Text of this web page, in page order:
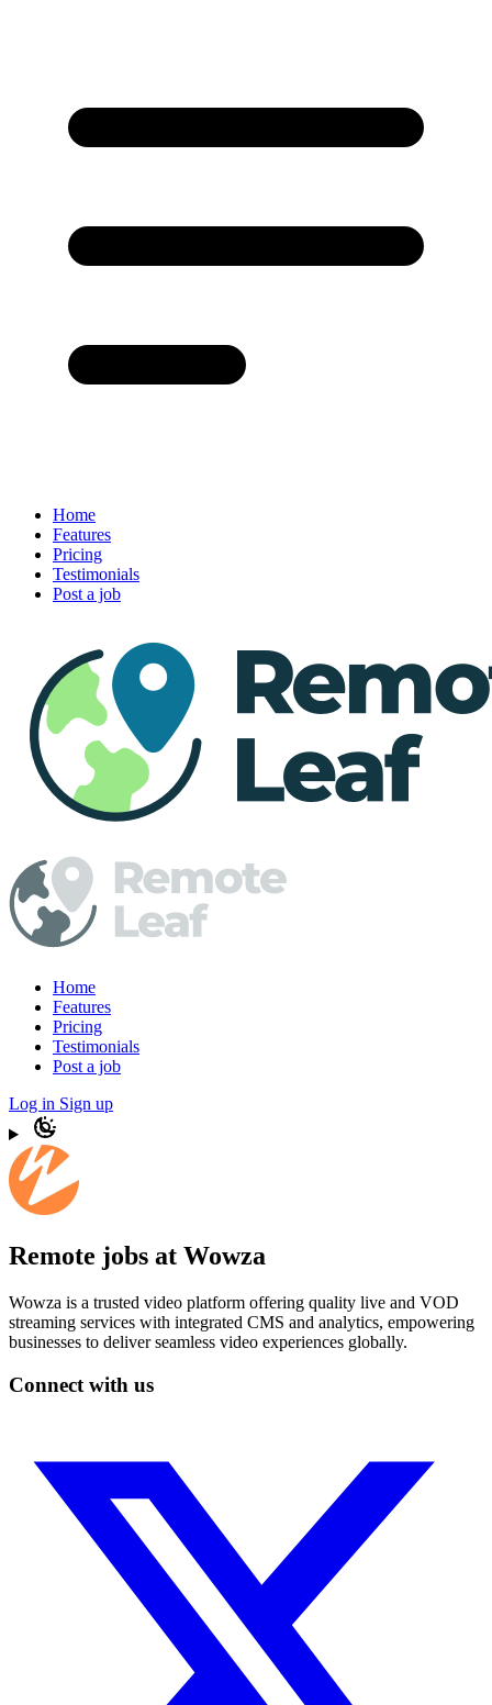
Home
Features
Pricing
Testimonials
Post a job
Home
Features
Pricing
Testimonials
Post a job
Log in Sign up
Remote jobs at Wowza
Wowza is a trusted video platform offering quality live and VOD
streaming services with integrated CMS and analytics, empowering
businesses to deliver seamless video experiences globally.
Connect with us